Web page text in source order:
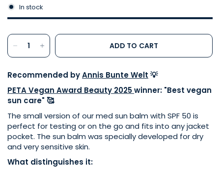
In stock
ADD TO CART
Recommended byAnnis Bunte Welt 💡
PETA Vegan Award Beauty 2025winner: "Best vegan
sun care" 🥰
The small version of our med sun balm with SPF 50 is
perfect for testing or on the go and fits into any jacket
pocket. The sun balm was specially developed for dry
and very sensitive skin.
What distinguishes it: